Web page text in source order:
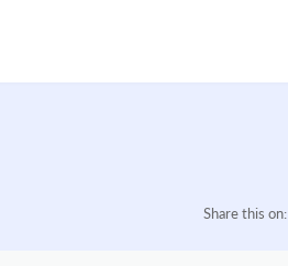
Share this on: